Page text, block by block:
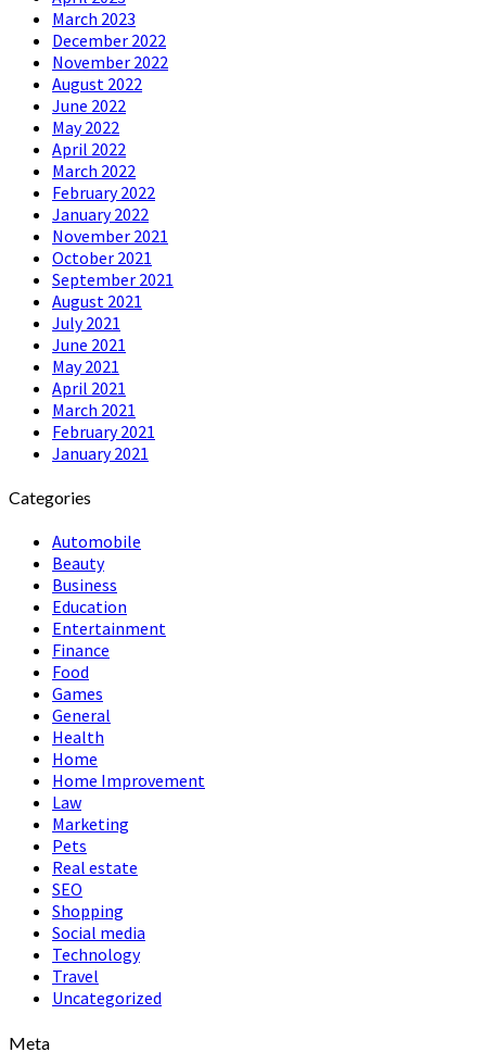
March 2023
December 2022
November 2022
August 2022
June 2022
May 2022
April 2022
March 2022
February 2022
January 2022
November 2021
October 2021
September 2021
August 2021
July 2021
June 2021
May 2021
April 2021
March 2021
February 2021
January 2021
Categories
Automobile
Beauty
Business
Education
Entertainment
Finance
Food
Games
General
Health
Home
Home Improvement
Law
Marketing
Pets
Real estate
SEO
Shopping
Social media
Technology
Travel
Uncategorized
Meta